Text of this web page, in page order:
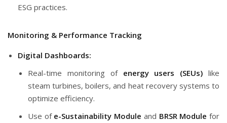
ESG practices.
Monitoring & Performance Tracking
Digital Dashboards:
Real-time monitoring of energy users (SEUs) like
steam turbines, boilers, and heat recovery systems to
optimize efficiency.
Use of e-Sustainability Module and BRSR Module for